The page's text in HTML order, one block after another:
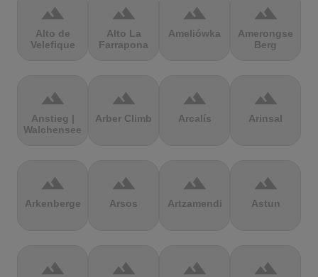
terrain
Alto de
Velefique
terrain
Alto La
Farrapona
terrain
Ameliówka
terrain
Amerongse
Berg
terrain
Anstieg |
Walchensee
terrain
Arber Climb
terrain
Arcalís
terrain
Arinsal
terrain
Arkenberge
terrain
Arsos
terrain
Artzamendi
terrain
Astun
terrain terrain terrain terrain